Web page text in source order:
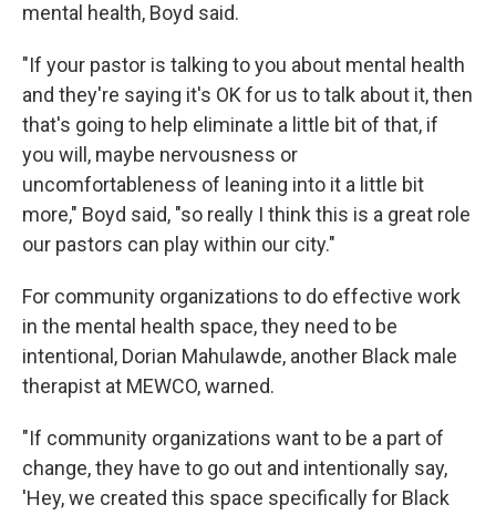
mental health, Boyd said.
"If your pastor is talking to you about mental health
and they're saying it's OK for us to talk about it, then
that's going to help eliminate a little bit of that, if
you will, maybe nervousness or
uncomfortableness of leaning into it a little bit
more," Boyd said, "so really I think this is a great role
our pastors can play within our city."
For community organizations to do effective work
in the mental health space, they need to be
intentional, Dorian Mahulawde, another Black male
therapist at MEWCO, warned.
"If community organizations want to be a part of
change, they have to go out and intentionally say,
'Hey, we created this space specifically for Black